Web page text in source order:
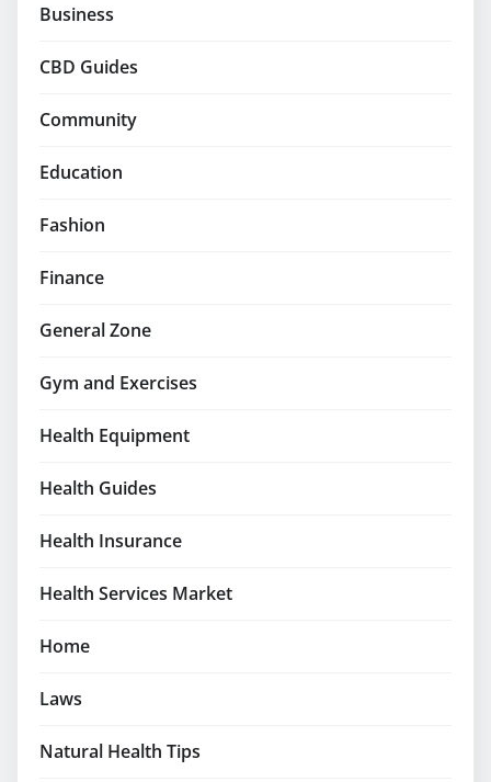
Business
CBD Guides
Community
Education
Fashion
Finance
General Zone
Gym and Exercises
Health Equipment
Health Guides
Health Insurance
Health Services Market
Home
Laws
Natural Health Tips